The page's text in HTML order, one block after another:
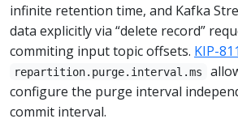
infinite retention time, and Kafka
data explicitly via “delete record”
commiting input topic offsets. KIP-811
repartition.purge.interval.ms
configure the purge interval
commit interval.